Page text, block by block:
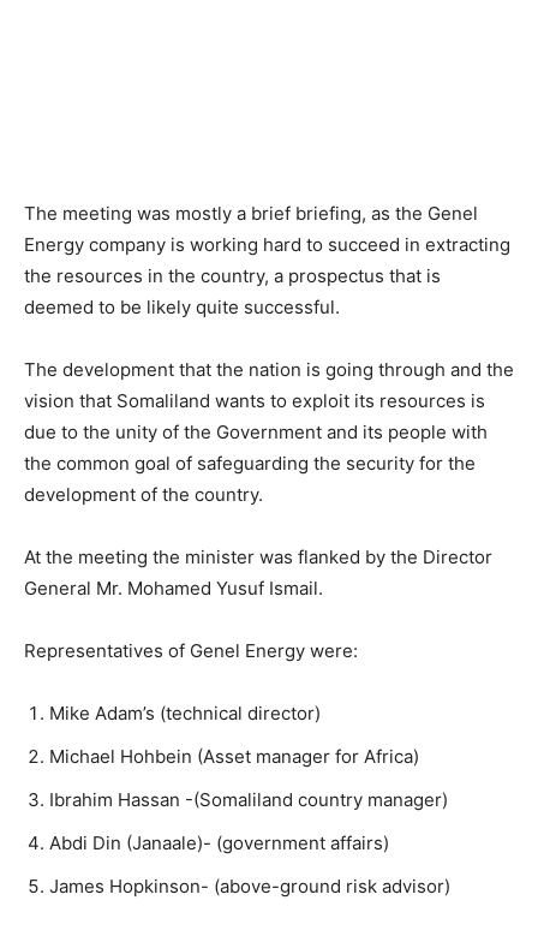
The meeting was mostly a brief briefing, as the Genel
Energy company is working hard to succeed in extracting
the resources in the country, a prospectus that is
deemed to be likely quite successful.
The development that the nation is going through and the
vision that Somaliland wants to exploit its resources is
due to the unity of the Government and its people with
the common goal of safeguarding the security for the
development of the country.
At the meeting the minister was flanked by the Director
General Mr. Mohamed Yusuf Ismail.
Representatives of Genel Energy were:
Mike Adam’s (technical director)
Michael Hohbein (Asset manager for Africa)
Ibrahim Hassan -(Somaliland country manager)
Abdi Din (Janaale)- (government affairs)
James Hopkinson- (above-ground risk advisor)